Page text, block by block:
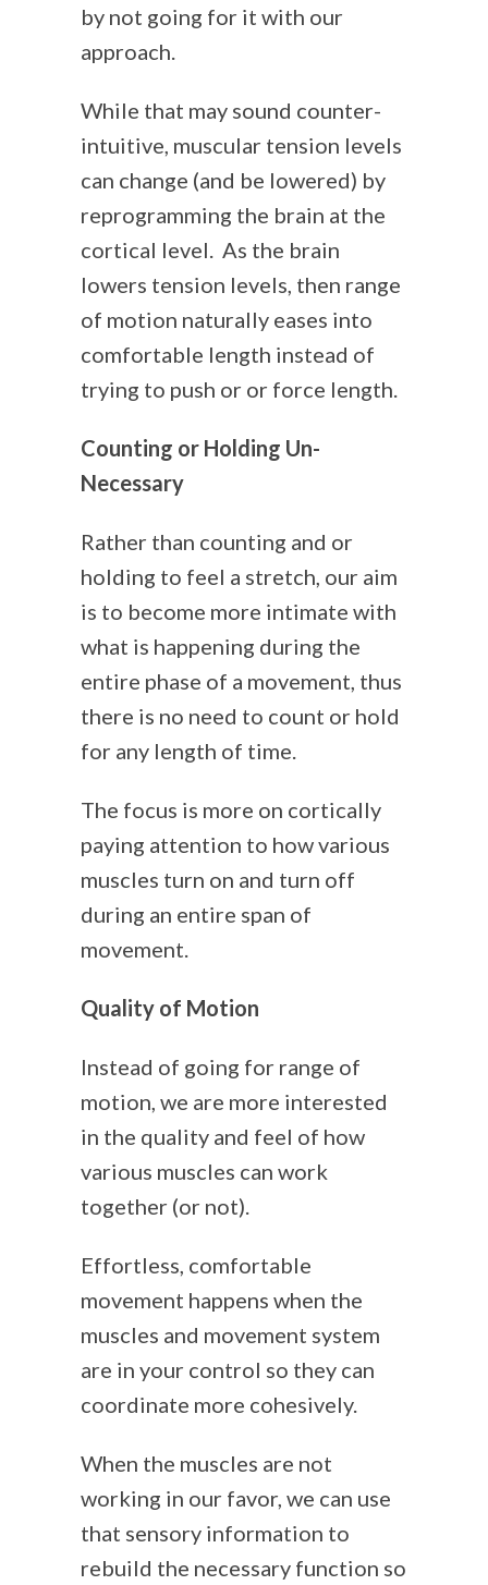
by not going for it with our
approach.
While that may sound counter-
intuitive, muscular tension levels
can change (and be lowered) by
reprogramming the brain at the
cortical level. As the brain
lowers tension levels, then range
of motion naturally eases into
comfortable length instead of
trying to push or or force length.
Counting or Holding Un-
Necessary
Rather than counting and or
holding to feel a stretch, our aim
is to become more intimate with
what is happening during the
entire phase of a movement, thus
there is no need to count or hold
for any length of time.
The focus is more on cortically
paying attention to how various
muscles turn on and turn off
during an entire span of
movement.
Quality of Motion
Instead of going for range of
motion, we are more interested
in the quality and feel of how
various muscles can work
together (or not).
Effortless, comfortable
movement happens when the
muscles and movement system
are in your control so they can
coordinate more cohesively.
When the muscles are not
working in our favor, we can use
that sensory information to
rebuild the necessary function so